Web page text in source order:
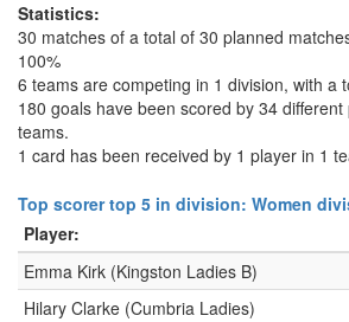
Statistics:
30 matches of a total of 30 planned
100%
6 teams are competing in 1 division, with a
180 goals have been scored by 34
teams.
1 card has been received by 1 player in 1
Top scorer top 5 in division: Women
Player:
Emma Kirk (Kingston Ladies B)
Hilary Clarke (Cumbria Ladies)